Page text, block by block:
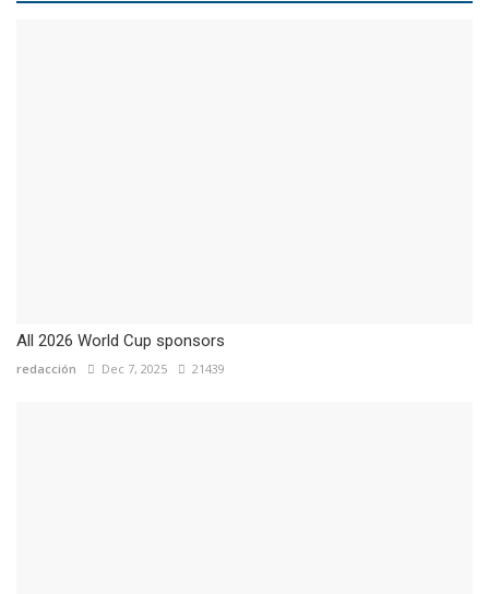
All 2026 World Cup sponsors
redacción Dec 7, 2025 21439